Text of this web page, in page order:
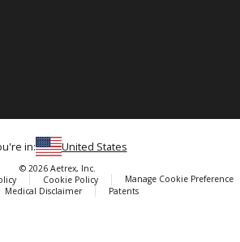
in: United States
© 2026 Aetrex, Inc.
Cookie Policy
Manage Cookie Preference
Medical Disclaimer
Patents